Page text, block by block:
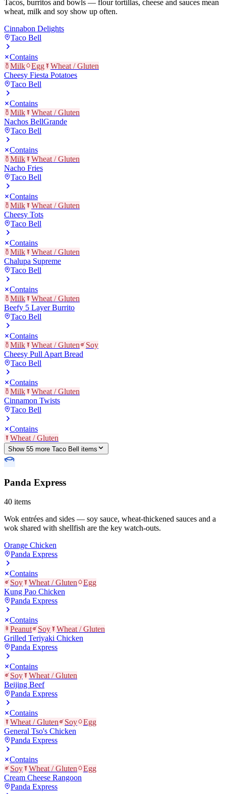
Tacos, burritos and bowls — flour tortillas, cheese and sauces mean
wheat, milk and soy show up often.
Cinnabon Delights
Taco Bell
Contains
Milk
Egg
Wheat / Gluten
Cheesy Fiesta Potatoes
Taco Bell
Contains
Milk
Wheat / Gluten
Nachos BellGrande
Taco Bell
Contains
Milk
Wheat / Gluten
Nacho Fries
Taco Bell
Contains
Milk
Wheat / Gluten
Cheesy Tots
Taco Bell
Contains
Milk
Wheat / Gluten
Chalupa Supreme
Taco Bell
Contains
Milk
Wheat / Gluten
Beefy 5 Layer Burrito
Taco Bell
Contains
Milk
Wheat / Gluten
Soy
Cheesy Pull Apart Bread
Taco Bell
Contains
Milk
Wheat / Gluten
Cinnamon Twists
Taco Bell
Contains
Wheat / Gluten
Show 55 more Taco Bell items
Panda Express
40 items
Wok entrées and sides — soy sauce, wheat-thickened sauces and a
wok shared with shellfish are the key watch-outs.
Orange Chicken
Panda Express
Contains
Soy
Wheat / Gluten
Egg
Kung Pao Chicken
Panda Express
Contains
Peanut
Soy
Wheat / Gluten
Grilled Teriyaki Chicken
Panda Express
Contains
Soy
Wheat / Gluten
Beijing Beef
Panda Express
Contains
Wheat / Gluten
Soy
Egg
General Tso's Chicken
Panda Express
Contains
Soy
Wheat / Gluten
Egg
Cream Cheese Rangoon
Panda Express